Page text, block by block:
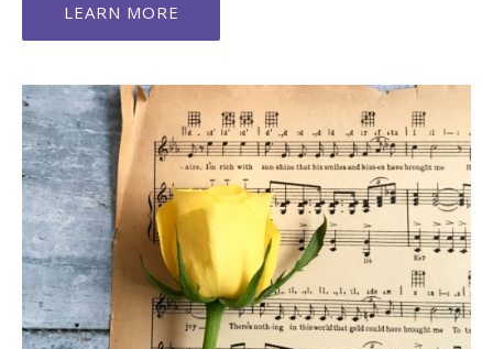
LEARN MORE